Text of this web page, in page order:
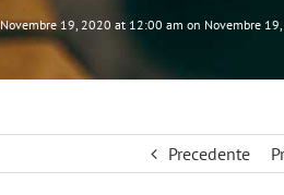
19, 2020 at 12:00 am on Novembre
Precedente